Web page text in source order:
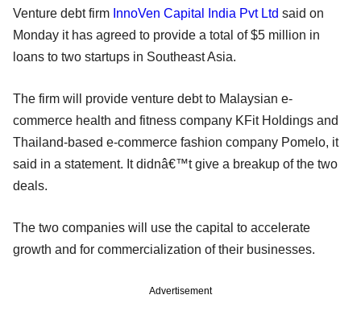
Venture debt firm InnoVen Capital India Pvt Ltd said on
Monday it has agreed to provide a total of $5 million in
loans to two startups in Southeast Asia.
The firm will provide venture debt to Malaysian e-
commerce health and fitness company KFit Holdings and
Thailand-based e-commerce fashion company Pomelo, it
said in a statement. It didnâ€™t give a breakup of the two
deals.
The two companies will use the capital to accelerate
growth and for commercialization of their businesses.
Advertisement